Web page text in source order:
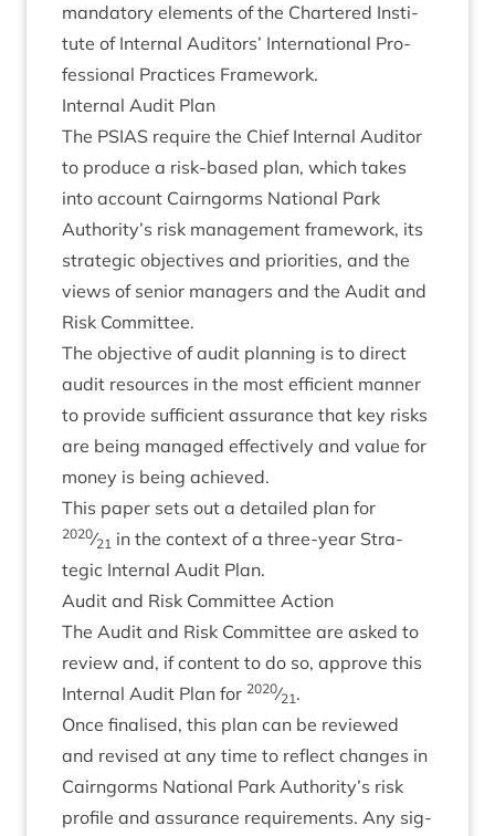
man­dat­ory ele­ments of the Chartered Insti­
tute of Intern­al Aud­it­ors’ Inter­na­tion­al Pro­
fes­sion­al Prac­tices Framework.
Intern­al Audit Plan
The PSI­AS require the Chief Intern­al Aud­it­or
to pro­duce a risk-based plan, which takes
into account Cairngorms Nation­al Park
Authority’s risk man­age­ment frame­work, its
stra­tegic object­ives and pri­or­it­ies, and the
views of seni­or man­agers and the Audit and
Risk Committee.
The object­ive of audit plan­ning is to dir­ect
audit resources in the most effi­cient man­ner
to provide suf­fi­cient assur­ance that key risks
are being man­aged effect­ively and value for
money is being achieved.
This paper sets out a detailed plan for
2020⁄21 in the con­text of a three-year Stra­
tegic Intern­al Audit Plan.
Audit and Risk Com­mit­tee Action
The Audit and Risk Com­mit­tee are asked to
review and, if con­tent to do so, approve this
Intern­al Audit Plan for 2020⁄21.
Once final­ised, this plan can be reviewed
and revised at any time to reflect changes in
Cairngorms Nation­al Park Authority’s risk
pro­file and assur­ance require­ments. Any sig­